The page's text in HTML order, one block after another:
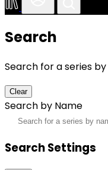
Search
Search for a series
Clear
Search by Name
Search Settings